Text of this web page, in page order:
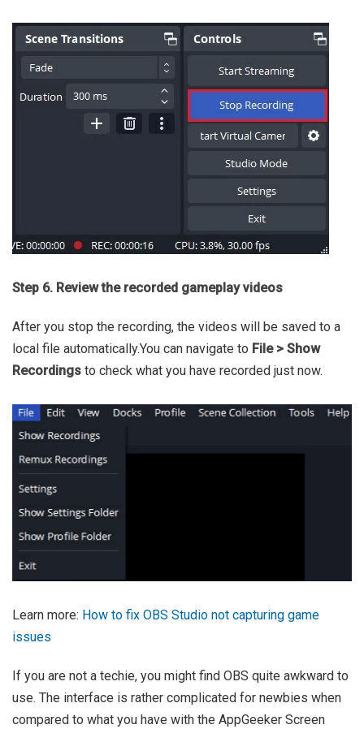
Step 6. Review the recorded gameplay videos
After you stop the recording, the videos will be saved to a
local file automatically.You can navigate to File > Show
Recordings to check what you have recorded just now.
Learn more: How to fix OBS Studio not capturing game
issues
If you are not a techie, you might find OBS quite awkward to
use. The interface is rather complicated for newbies when
compared to what you have with the AppGeeker Screen